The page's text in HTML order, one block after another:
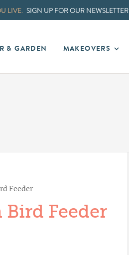
LIVE. SIGN UP FOR OUR NEWSLETTER
& GARDEN MAKEOVERS
Feeder
Feeder